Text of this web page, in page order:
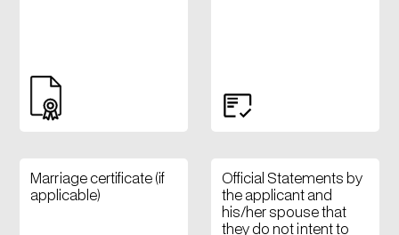
Marriage certificate (if
applicable)
Official Statements by
the applicant and
his/her spouse that
they do not intent to